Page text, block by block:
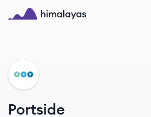
Skip to main content
PO
Portside